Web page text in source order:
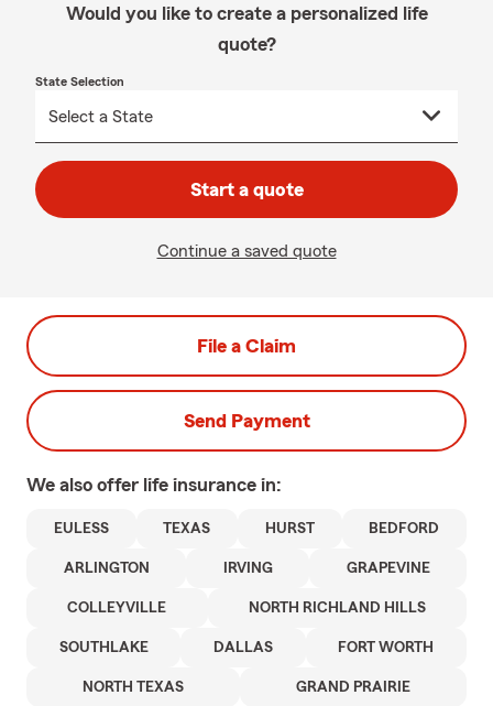
Would you like to create a personalized life
quote?
State Selection
Start a quote
Continue a saved quote
File a Claim
Send Payment
We also offer life insurance in:
EULESS TEXAS HURST BEDFORD
ARLINGTON IRVING GRAPEVINE
COLLEYVILLE NORTH RICHLAND HILLS
SOUTHLAKE DALLAS FORT WORTH
NORTH TEXAS GRAND PRAIRIE